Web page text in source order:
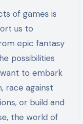
of games is
us to
epic fantasy
possibilities
to embark
race against
or build and
the world of